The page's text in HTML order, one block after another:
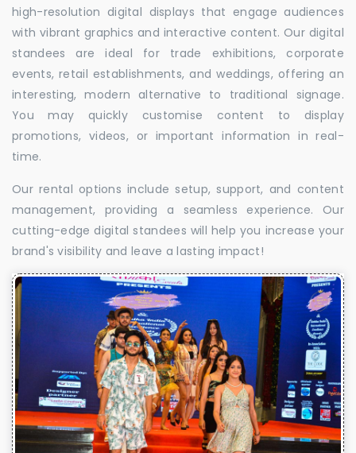
high-resolution digital displays that engage audiences
with vibrant graphics and interactive content. Our digital
standees are ideal for trade exhibitions, corporate
events, retail establishments, and weddings, offering an
interesting, modern alternative to traditional signage.
You may quickly customise content to display
promotions, videos, or important information in real-
time.
Our rental options include setup, support, and content
management, providing a seamless experience. Our
cutting-edge digital standees will help you increase your
brand's visibility and leave a lasting impact!